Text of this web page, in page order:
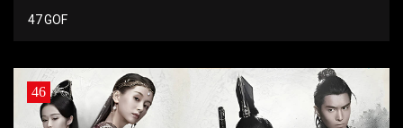
47 GOF
46